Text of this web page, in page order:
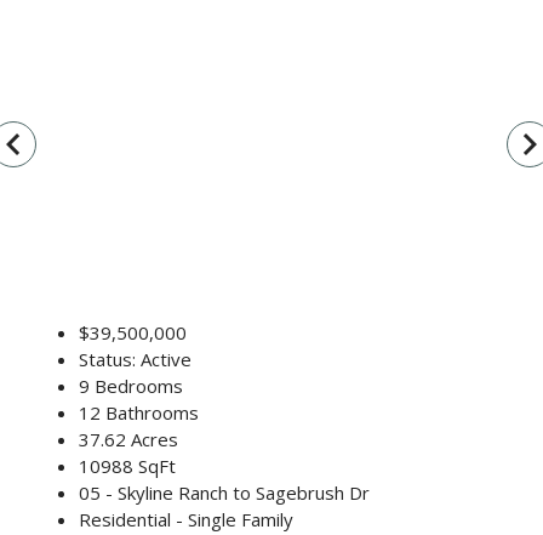
$39,500,000
Status: Active
9 Bedrooms
12 Bathrooms
37.62 Acres
10988 SqFt
05 - Skyline Ranch to Sagebrush Dr
Residential - Single Family